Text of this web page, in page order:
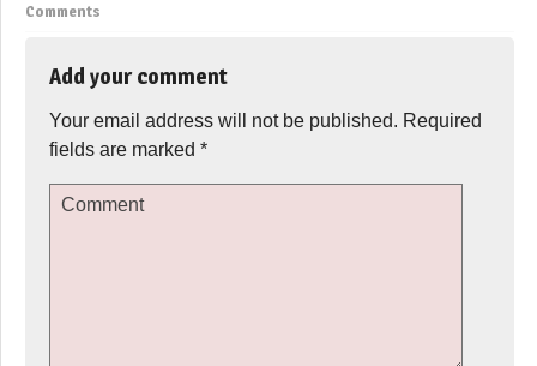
Comments
Add your comment
Your email address will not be published. Required
fields are marked *
Comment